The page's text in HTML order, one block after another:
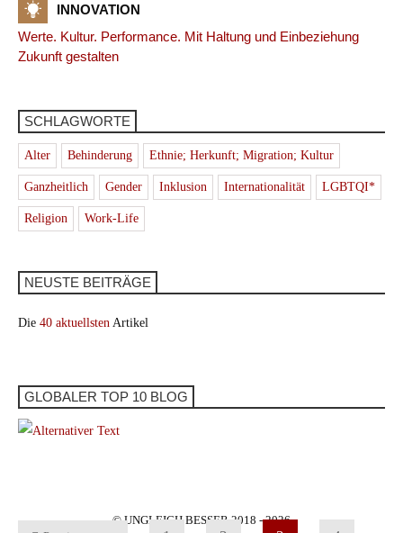
INNOVATION
Werte. Kultur. Performance. Mit Haltung und Einbeziehung
Zukunft gestalten
SCHLAGWORTE
Alter Behinderung Ethnie; Herkunft; Migration; Kultur
Ganzheitlich Gender Inklusion Internationalität LGBTQI*
Religion Work-Life
NEUSTE BEITRÄGE
Die 40 aktuellsten Artikel
GLOBALER TOP 10 BLOG
© UNGLEICH BESSER 2018 - 2026